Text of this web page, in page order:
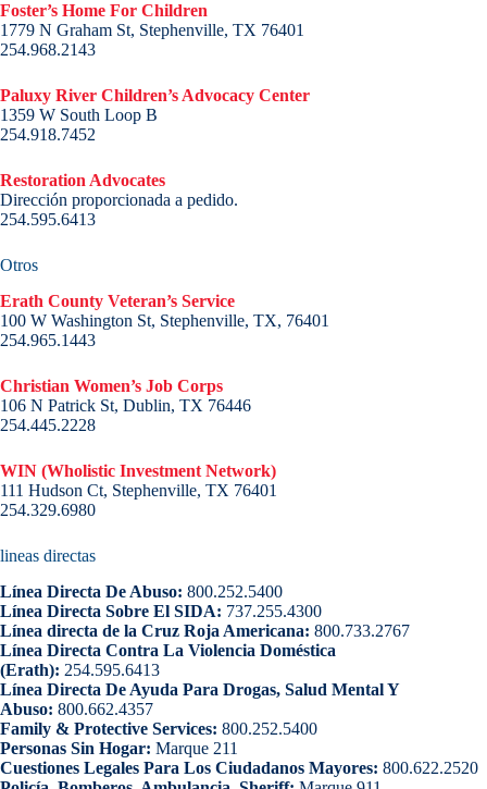
Foster’s Home For Children
1779 N Graham St, Stephenville, TX 76401
254.968.2143
Paluxy River Children’s Advocacy Center
1359 W South Loop B
254.918.7452
Restoration Advocates
Dirección proporcionada a pedido.
254.595.6413
Otros
Erath County Veteran’s Service
100 W Washington St, Stephenville, TX, 76401
254.965.1443
Christian Women’s Job Corps
106 N Patrick St, Dublin, TX 76446
254.445.2228
WIN (Wholistic Investment Network)
111 Hudson Ct, Stephenville, TX 76401
254.329.6980
lineas directas
Línea Directa De Abuso: 800.252.5400
Línea Directa Sobre El SIDA: 737.255.4300
Línea directa de la Cruz Roja Americana: 800.733.2767
Línea Directa Contra La Violencia Doméstica
(Erath): 254.595.6413
Línea Directa De Ayuda Para Drogas, Salud Mental Y
Abuso: 800.662.4357
Family & Protective Services: 800.252.5400
Personas Sin Hogar: Marque 211
Cuestiones Legales Para Los Ciudadanos Mayores: 800.622.2520